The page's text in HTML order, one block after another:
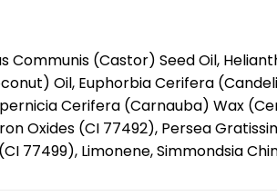
Communis (Castor) Seed Oil,
Oil, Euphorbia Cerifera
Cerifera (Carnauba) Wax
Oxides (CI 77492), Persea
77499), Limonene, Simmondsia